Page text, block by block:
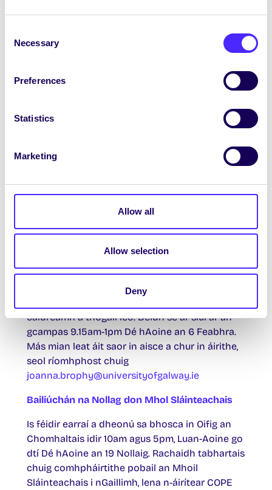
Selection
Necessary
Preferences
Statistics
Marketing
Allow all
Allow selection
Deny
anois in Oifig an Chomhaltais agus sa Síbín.
Carthanachta an Chomhaltais.
cuireadh ag chuile dhuine teacht chun
siúl, ag rolladh, ag bogshodar nó ag rith 9.20am
saor in aisce spraíúil cairdiúil seo. Tuilleadh
safeTALK
fhéinmharú’ is ea safeTALK. Cuireann sé ar do
chumas duit daoine is dóigh a bhfuil smaointe
caidreamh a thógáil leo. Beidh sé ar siúl ar an
gcampas 9.15am-1pm Dé hAoine an 6 Feabhra.
Más mian leat áit saor in aisce a chur in áirithe,
seol ríomhphost chuig
joanna.brophy@universityofgalway.ie
Bailiúchán na Nollag don Mhol Sláinteachais
Is féidir earraí a dheonú sa bhosca in Oifig an
Chomhaltais idir 10am agus 5pm, Luan-Aoine go
dtí Dé hAoine an 19 Nollaig. Rachaidh tabhartais
chuig comhpháirtithe pobail an Mhoil
Sláinteachais i nGaillimh, lena n-áirítear COPE